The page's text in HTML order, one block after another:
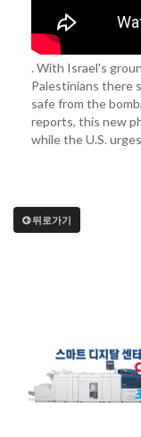
. With Israel's
Palestinians there
safe from the
reports, this new
while the U.S.
뒤로가기